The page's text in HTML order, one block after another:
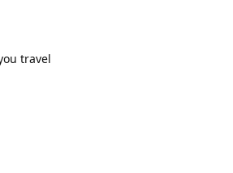
travel